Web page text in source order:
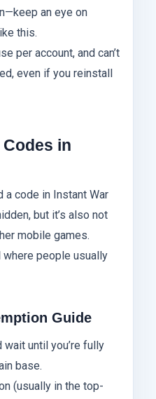
an eye on
this.
per account, and can’t
even if you reinstall
in
a code in Instant War
but it’s also not
mobile games.
where people usually
Guide
wait until you’re fully
base.
(usually in the top-